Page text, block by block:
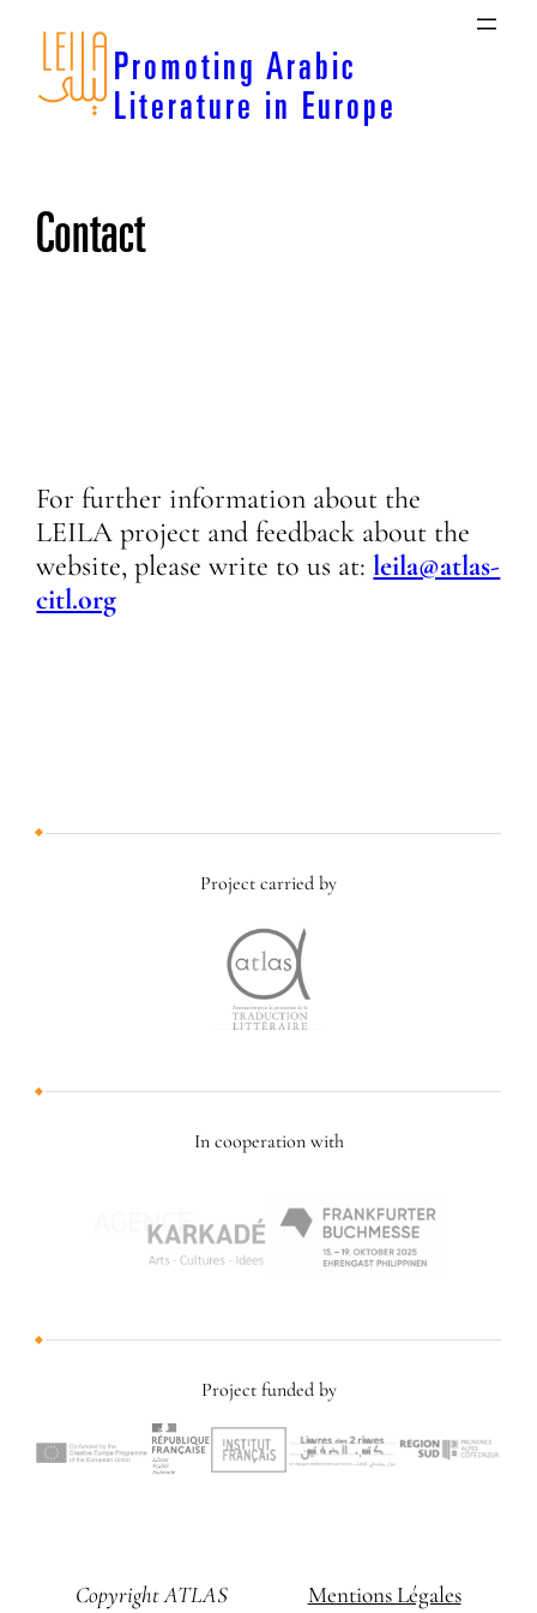
Skip
content
Promoting Arabic
Literature in Europe
Contact
For further information about the
LEILA project and feedback about the
website, please write to us at:leila@atlas-
citl.org
Project carried by
In cooperation with
Project funded by
Copyright ATLAS Mentions Légales